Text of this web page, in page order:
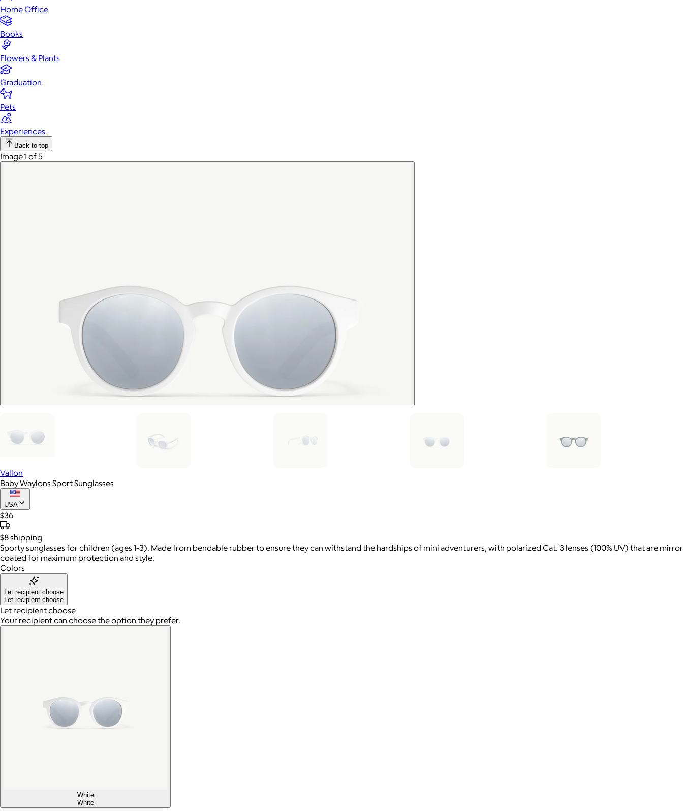
Home Office
Books
Flowers & Plants
Graduation
Pets
Experiences
Back to top
Image 1 of 5
Vallon
Baby Waylons Sport Sunglasses
USA
$36
$8shipping
Sporty sunglasses for children (ages 1-3). Made from bendable rubber to ensure they can withstand the hardships of mini adventurers, with polarized Cat. 3 lenses (100% UV) that are mirror
coated for maximum protection and style.
Colors
Let recipient choose
Let recipient choose
Let recipient choose
Your recipient can choose the option they prefer.
White
White